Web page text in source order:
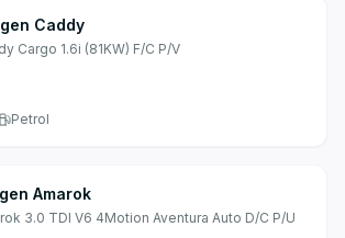
Caddy
Cargo 1.6i (81KW) F/C P/V
Petrol
Amarok
3.0 TDI V6 4Motion Aventura Auto D/C P/U